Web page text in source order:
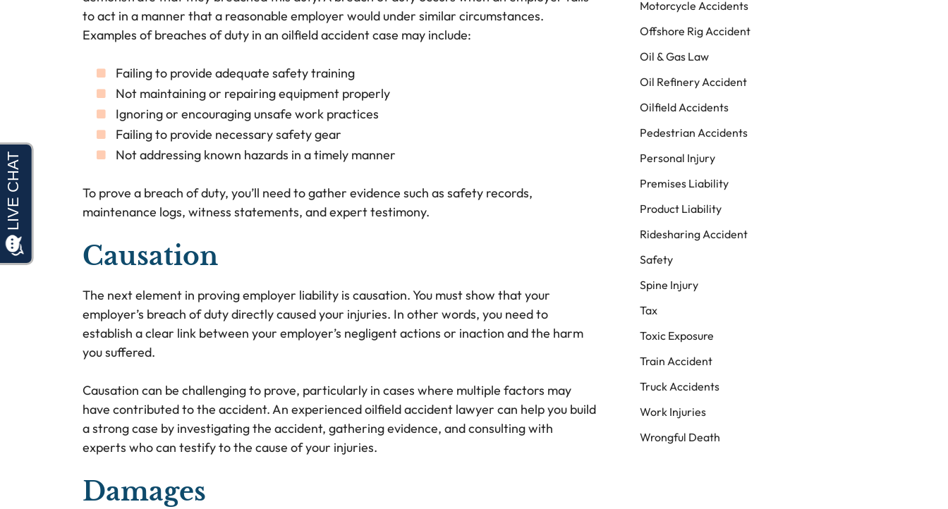
to act in a manner that a reasonable employer would under similar circumstances.
Examples of breaches of duty in an oilfield accident case may include:
Failing to provide adequate safety training
Not maintaining or repairing equipment properly
Ignoring or encouraging unsafe work practices
Failing to provide necessary safety gear
Not addressing known hazards in a timely manner
To prove a breach of duty, you’ll need to gather evidence such as safety records,
maintenance logs, witness statements, and expert testimony.
Causation
The next element in proving employer liability is causation. You must show that your
employer’s breach of duty directly caused your injuries. In other words, you need to
establish a clear link between your employer’s negligent actions or inaction and the harm
you suffered.
Causation can be challenging to prove, particularly in cases where multiple factors may
have contributed to the accident. An experienced oilfield accident lawyer can help you build
a strong case by investigating the accident, gathering evidence, and consulting with
experts who can testify to the cause of your injuries.
Damages
Motorcycle Accidents
Offshore Rig Accident
Oil & Gas Law
Oil Refinery Accident
Oilfield Accidents
Pedestrian Accidents
Personal Injury
Premises Liability
Product Liability
Ridesharing Accident
Safety
Spine Injury
Tax
Toxic Exposure
Train Accident
Truck Accidents
Work Injuries
Wrongful Death